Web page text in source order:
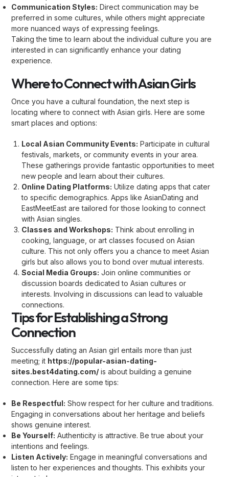
Communication Styles: Direct communication may be
preferred in some cultures, while others might appreciate
more nuanced ways of expressing feelings.
Taking the time to learn about the individual culture you are
interested in can significantly enhance your dating
experience.
Where to Connect with Asian Girls
Once you have a cultural foundation, the next step is
locating where to connect with Asian girls. Here are some
smart places and options:
Local Asian Community Events: Participate in cultural
festivals, markets, or community events in your area.
These gatherings provide fantastic opportunities to meet
new people and learn about their cultures.
Online Dating Platforms: Utilize dating apps that cater
to specific demographics. Apps like AsianDating and
EastMeetEast are tailored for those looking to connect
with Asian singles.
Classes and Workshops: Think about enrolling in
cooking, language, or art classes focused on Asian
culture. This not only offers you a chance to meet Asian
girls but also allows you to bond over mutual interests.
Social Media Groups: Join online communities or
discussion boards dedicated to Asian cultures or
interests. Involving in discussions can lead to valuable
connections.
Tips for Establishing a Strong
Connection
Successfully dating an Asian girl entails more than just
meeting; it https://popular-asian-dating-
sites.best4dating.com/ is about building a genuine
connection. Here are some tips:
Be Respectful: Show respect for her culture and traditions.
Engaging in conversations about her heritage and beliefs
shows genuine interest.
Be Yourself: Authenticity is attractive. Be true about your
intentions and feelings.
Listen Actively: Engage in meaningful conversations and
listen to her experiences and thoughts. This exhibits your